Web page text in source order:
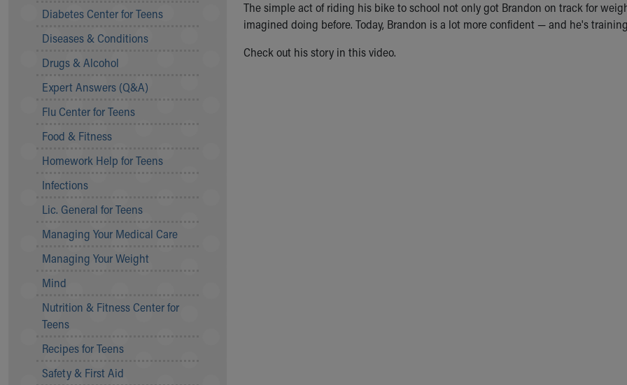
Symptom Checker
Price Estimates
Family Supports
Sports Health Services Provider for Akron Zips
New Parents
Find a Pediatrics Location
MyChart
Make an Appointment
Child Passenger Safety
Safe Sleep for Babies
About Akron Children's Pediatrics
Who We Are
Building a Brighter Future
Calendar of Events
Community Mission
Connect With Us
Our Culture of Caring
Newsroom
Diabetes Center for Teens
Diseases & Conditions
Drugs & Alcohol
Expert Answers (Q&A)
Flu Center for Teens
Food & Fitness
Homework Help for Teens
Infections
Lic. General for Teens
Managing Your Medical Care
Managing Your Weight
Mind
Nutrition & Fitness Center for
Teens
Recipes for Teens
Safety & First Aid
The simple act of riding his bike to school not only got Brandon on track for
imagined doing before. Today, Brandon is a lot more confident — and he's
Check out his story in this video.